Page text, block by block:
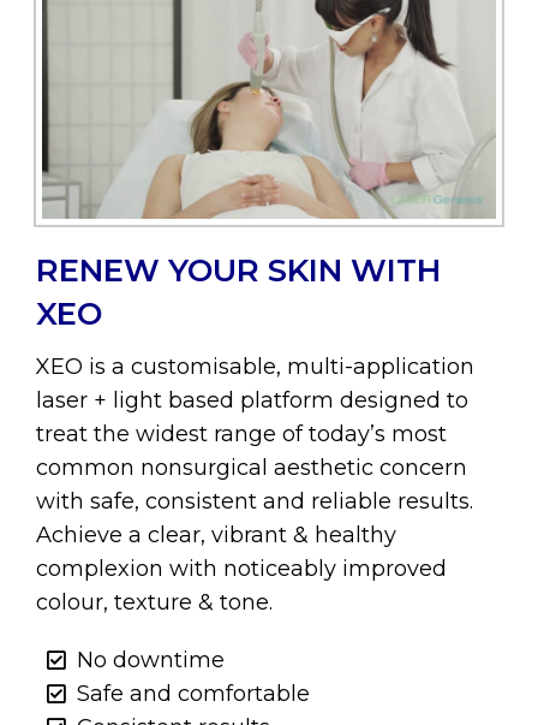
RENEW YOUR SKIN WITH
XEO
XEO is a customisable, multi-application
laser + light based platform designed to
treat the widest range of today’s most
common nonsurgical aesthetic concern
with safe, consistent and reliable results.
Achieve a clear, vibrant & healthy
complexion with noticeably improved
colour, texture & tone.
No downtime
Safe and comfortable